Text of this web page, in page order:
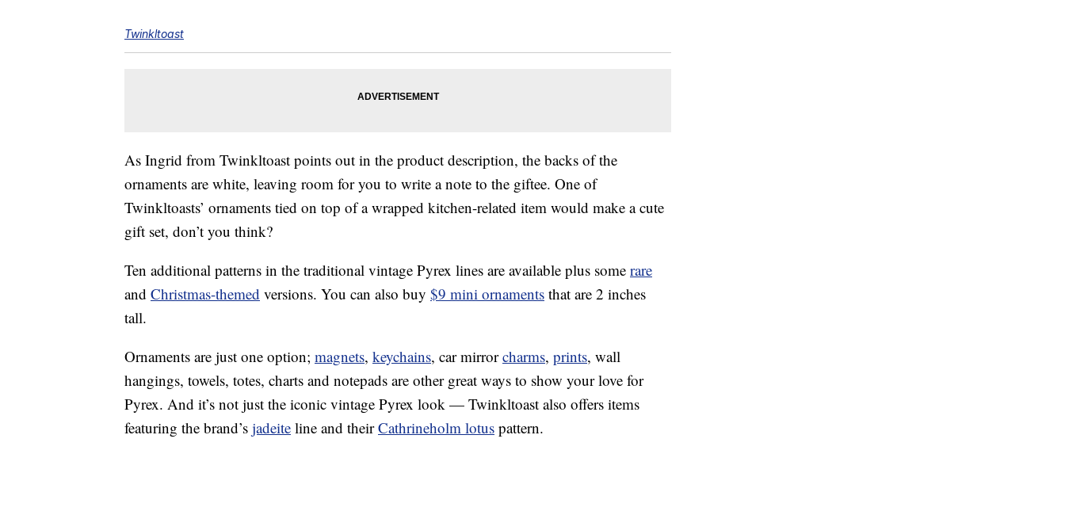
Twinkltoast
As Ingrid from Twinkltoast points out in the product description, the backs of the
ornaments are white, leaving room for you to write a note to the giftee. One of
Twinkltoasts’ ornaments tied on top of a wrapped kitchen-related item would make a cute
gift set, don’t you think?
Ten additional patterns in the traditional vintage Pyrex lines are available plus some rare
and Christmas-themed versions. You can also buy $9 mini ornaments that are 2 inches
tall.
Ornaments are just one option; magnets, keychains, car mirrorcharms, prints, wall
hangings, towels, totes, charts and notepads are other great ways to show your love for
Pyrex. And it’s not just the iconic vintage Pyrex look — Twinkltoast also offers items
featuring the brand’s jadeite line and theirCathrineholm lotus pattern.